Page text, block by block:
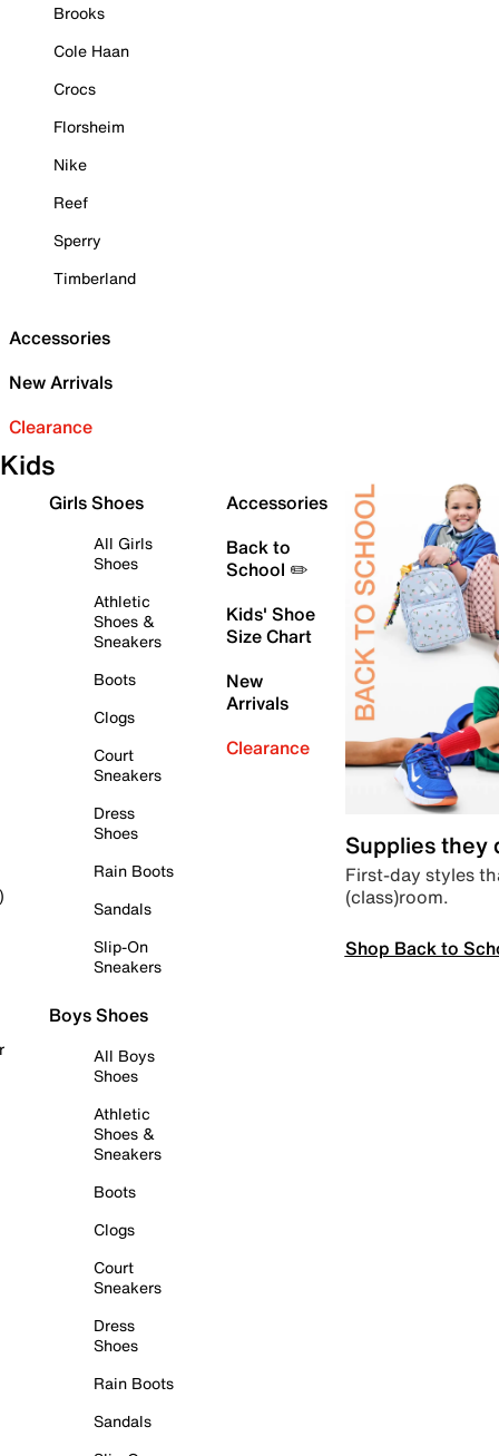
Brooks
Cole Haan
Crocs
Florsheim
Nike
Reef
Sperry
Timberland
Accessories
New Arrivals
Clearance
Kids
Girls Shoes
All Girls
Shoes
Athletic
Shoes &
Sneakers
Boots
Clogs
Court
Sneakers
Dress
Shoes
Rain Boots
Sandals
Slip-On
Sneakers
Boys Shoes
All Boys
Shoes
Athletic
Shoes &
Sneakers
Boots
Clogs
Court
Sneakers
Dress
Shoes
Rain Boots
Sandals
Accessories
Back to
School ✏️
Kids' Shoe
Size Chart
New
Arrivals
Clearance
Supplies they
First-day styles
(class)room.
Shop Back to